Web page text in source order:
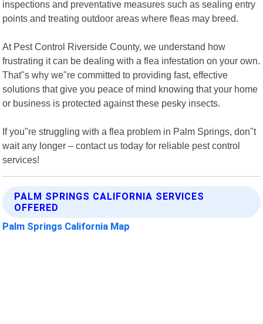
inspections and preventative measures such as sealing entry
points and treating outdoor areas where fleas may breed.
At Pest Control Riverside County, we understand how
frustrating it can be dealing with a flea infestation on your own.
That"s why we"re committed to providing fast, effective
solutions that give you peace of mind knowing that your home
or business is protected against these pesky insects.
If you"re struggling with a flea problem in Palm Springs, don"t
wait any longer – contact us today for reliable pest control
services!
PALM SPRINGS CALIFORNIA SERVICES
OFFERED
Palm Springs California Map